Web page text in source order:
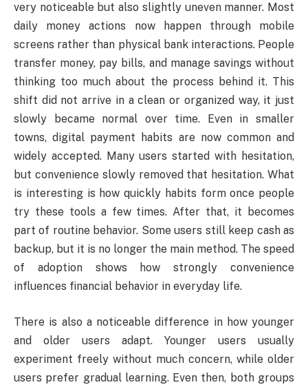
very noticeable but also slightly uneven manner. Most
daily money actions now happen through mobile
screens rather than physical bank interactions. People
transfer money, pay bills, and manage savings without
thinking too much about the process behind it. This
shift did not arrive in a clean or organized way, it just
slowly became normal over time. Even in smaller
towns, digital payment habits are now common and
widely accepted. Many users started with hesitation,
but convenience slowly removed that hesitation. What
is interesting is how quickly habits form once people
try these tools a few times. After that, it becomes
part of routine behavior. Some users still keep cash as
backup, but it is no longer the main method. The speed
of adoption shows how strongly convenience
influences financial behavior in everyday life.
There is also a noticeable difference in how younger
and older users adapt. Younger users usually
experiment freely without much concern, while older
users prefer gradual learning. Even then, both groups